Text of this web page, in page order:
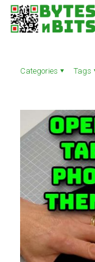
Categories Tags